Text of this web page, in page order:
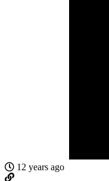
12 years ago